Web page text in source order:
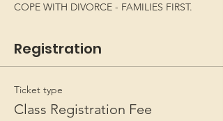
COPE WITH DIVORCE - FAMILIES FIRST.
Registration
Ticket type
Class Registration Fee